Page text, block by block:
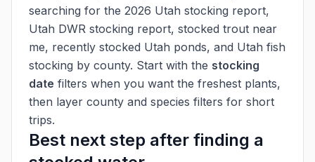
searching for the 2026 Utah stocking report,
Utah DWR stocking report, stocked trout near
me, recently stocked Utah ponds, and Utah fish
stocking by county. Start with the stocking
date filters when you want the freshest plants,
then layer county and species filters for short
trips.
Best next step after finding a